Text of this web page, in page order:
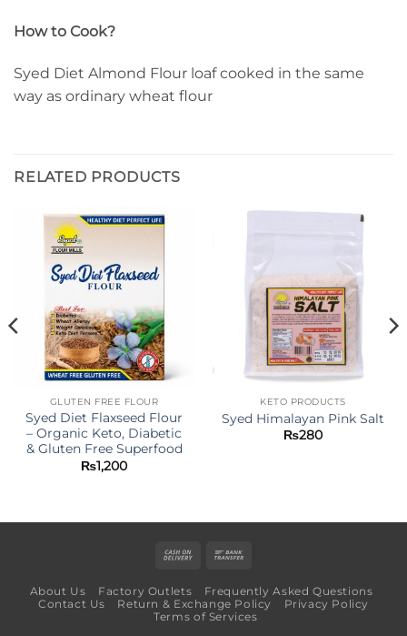
How to Cook?
Syed Diet Almond Flour loaf cooked in the same
way as ordinary wheat flour
RELATED PRODUCTS
GLUTEN FREE FLOUR
Syed Diet Flaxseed Flour
– Organic Keto, Diabetic
& Gluten Free Superfood
₨1,200
KETO PRODUCTS
Syed Himalayan Pink Salt
₨280
Cash
Delivery
About Us Factory Outlets
Frequently Asked Questions
Contact Us
Return & Exchange Policy
Privacy Policy
Terms of Services